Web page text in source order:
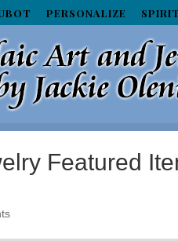
PERSONALIZE
Featured